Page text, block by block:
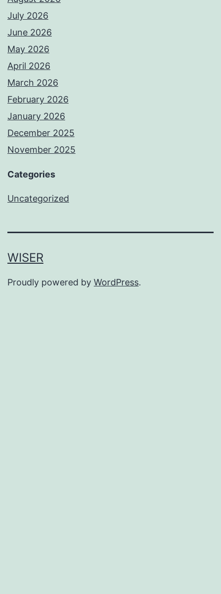
July 2026
June 2026
May 2026
April 2026
March 2026
February 2026
January 2026
December 2025
November 2025
Categories
Uncategorized
WISER
Proudly powered by WordPress.